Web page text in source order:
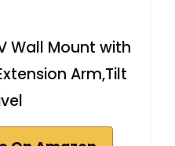
Wall Mount with
Arm,Tilt